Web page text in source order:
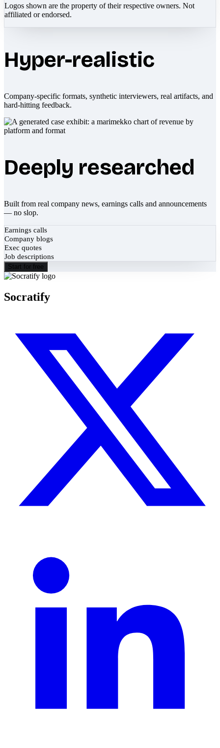
Logos shown are the property of their respective owners. Not
affiliated or endorsed.
Hyper-realistic
Company-specific formats, synthetic interviewers, real artifacts, and
hard-hitting feedback.
Deeply researched
Built from real company news, earnings calls and announcements
— no slop.
Earnings calls
Company blogs
Exec quotes
Job descriptions
Start for free
Socratify